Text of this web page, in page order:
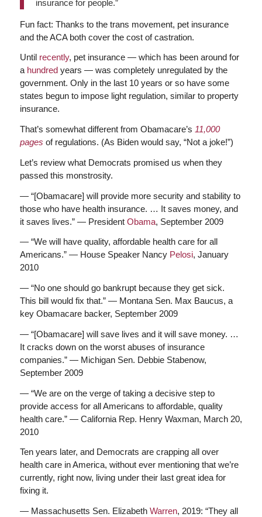
insurance for people.”
Fun fact: Thanks to the trans movement, pet insurance
and the ACA both cover the cost of castration.
Until recently, pet insurance — which has been around for
a hundredyears — was completely unregulated by the
government. Only in the last 10 years or so have some
states begun to impose light regulation, similar to property
insurance.
That’s somewhat different from Obamacare’s 11,000
pages of regulations. (As Biden would say, “Not a joke!”)
Let’s review what Democrats promised us when they
passed this monstrosity.
— “[Obamacare] will provide more security and stability to
those who have health insurance. … It saves money, and
it saves lives.” — President Obama, September 2009
— “We will have quality, affordable health care for all
Americans.” — House Speaker Nancy Pelosi, January
2010
— “No one should go bankrupt because they get sick.
This bill would fix that.” — Montana Sen. Max Baucus, a
key Obamacare backer, September 2009
— “[Obamacare] will save lives and it will save money. …
It cracks down on the worst abuses of insurance
companies.” — Michigan Sen. Debbie Stabenow,
September 2009
— “We are on the verge of taking a decisive step to
provide access for all Americans to affordable, quality
health care.” — California Rep. Henry Waxman, March 20,
2010
Ten years later, and Democrats are crapping all over
health care in America, without ever mentioning that we’re
currently, right now, living under their last great idea for
fixing it.
— Massachusetts Sen. Elizabeth Warren, 2019: “They all